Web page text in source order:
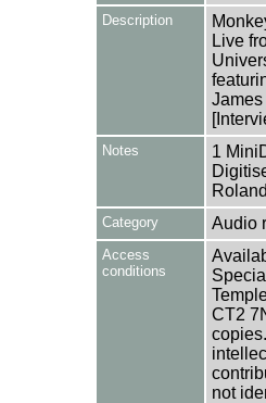
Description
Live
Notes
1
Category Audio
Access
conditions
CT2
not